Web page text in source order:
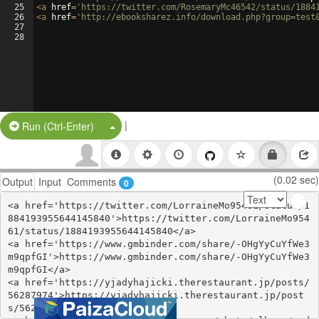
25
26
27
28
<a href= 'https://twitter.com/RosemaryMc46542/status/
<a href= 'http://ebooksharez.info/
Run (Ctrl-Enter) Split Button!
|
Output Input Comments 0 (0.02 sec)
<a href='https://twitter.com/LorraineMo95461/status/1
884193955644145840'>https://twitter.com/LorraineMo954
61/status/1884193955644145840</a>
<a href='https://www.gmbinder.com/share/-OHgYyCuYfWe3
m9qpfGI'>https://www.gmbinder.com/share/-OHgYyCuYfWe3
m9qpfGI</a>
<a href='https://yjadyhajicki.therestaurant.jp/posts/
56287974'>https://yjadyhajicki.therestaurant.jp/post
s/56287974</a>